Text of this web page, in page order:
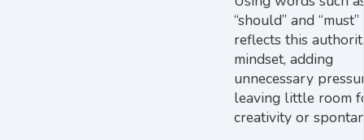
“should” and “must”
reflects this
mindset, adding
unnecessary
leaving little room
creativity or